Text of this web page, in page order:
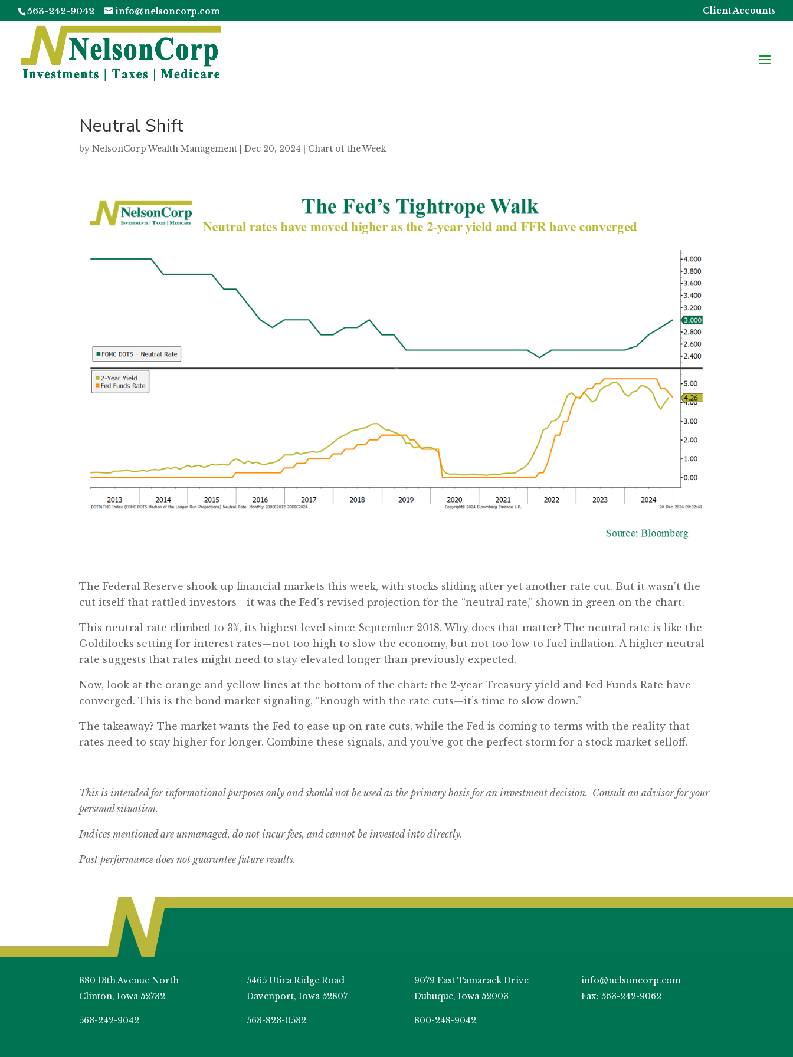
563-242-9042 info@nelsoncorp.com Client Accounts
Neutral Shift
byNelsonCorp Wealth Management |Dec 20, 2024 Chart of the Week
The Federal Reserve shook up financial markets this week, with stocks sliding after yet another rate cut. But it wasn’t the
cut itself that rattled investors—it was the Fed’s revised projection for the “neutral rate,” shown in green on the chart.
This neutral rate climbed to 3%, its highest level since September 2018. Why does that matter? The neutral rate is like the
Goldilocks setting for interest rates—not too high to slow the economy, but not too low to fuel inflation. A higher neutral
rate suggests that rates might need to stay elevated longer than previously expected.
Now, look at the orange and yellow lines at the bottom of the chart: the 2-year Treasury yield and Fed Funds Rate have
converged. This is the bond market signaling, “Enough with the rate cuts—it’s time to slow down.”
The takeaway? The market wants the Fed to ease up on rate cuts, while the Fed is coming to terms with the reality that
rates need to stay higher for longer. Combine these signals, and you’ve got the perfect storm for a stock market selloff.
This is intended for informational purposes only and should not be used as the primary basis for an investment decision. Consult an advisor for your
personal situation.
Indices mentioned are unmanaged, do not incur fees, and cannot be invested into directly.
Past performance does not guarantee future results.
880 13th Avenue North
Clinton, Iowa 52732
563-242-9042
5465 Utica Ridge Road
Davenport, Iowa 52807
563-823-0532
9079 East Tamarack Drive
Dubuque, Iowa 52003
800-248-9042
info@nelsoncorp.com
Fax: 563-242-9062